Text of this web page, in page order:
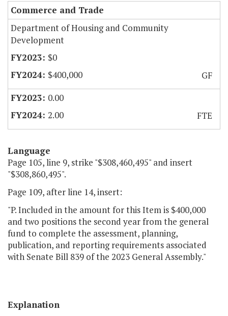
Commerce and Trade
Department of Housing and Community
Development
$0
$400,000
GF
0.00
2.00
FTE
Language
Page 105, line 9, strike "$308,460,495" and insert
"$308,860,495".
Page 109, after line 14, insert:
"P. Included in the amount for this Item is $400,000
and two positions the second year from the general
fund to complete the assessment, planning,
publication, and reporting requirements associated
with Senate Bill 839 of the 2023 General Assembly."
Explanation